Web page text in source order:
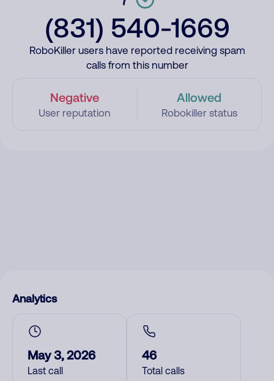
(831) 540-1669
RoboKiller users have reported receiving spam
calls from this number
Negative
User reputation
Allowed
Robokiller status
Analytics
May 3, 2026
Last call
46
Total calls